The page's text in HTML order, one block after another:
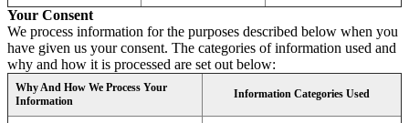
Your Consent
We process information for the purposes described below when you
have given us your consent. The categories of information used and
why and how it is processed are set out below:
Why And How We Process Your
Information
Information Categories Used